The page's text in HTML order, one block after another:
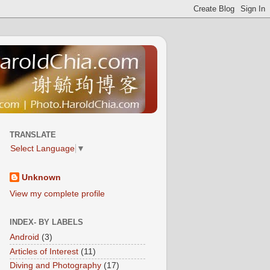
TRANSLATE
Select Language ▼
Unknown
View my complete profile
INDEX- BY LABELS
Android (3)
Articles of Interest (11)
Diving and Photography (17)